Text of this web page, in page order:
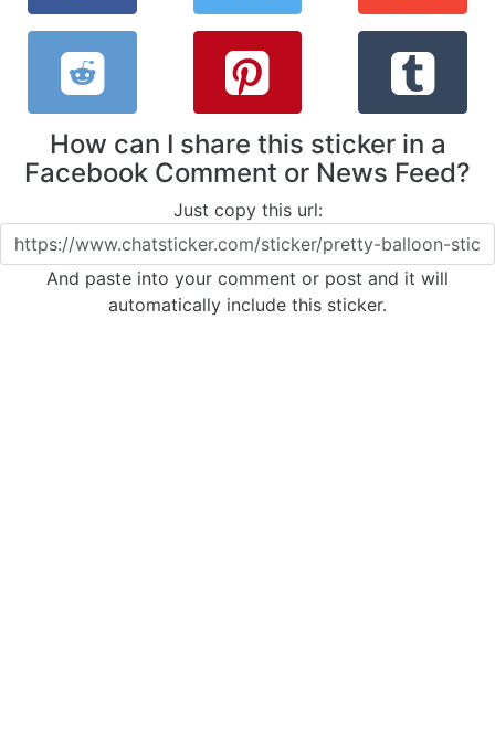
How can I share this sticker in a
Facebook Comment or News Feed?
Just copy this url:
And paste into your comment or post and it will
automatically include this sticker.